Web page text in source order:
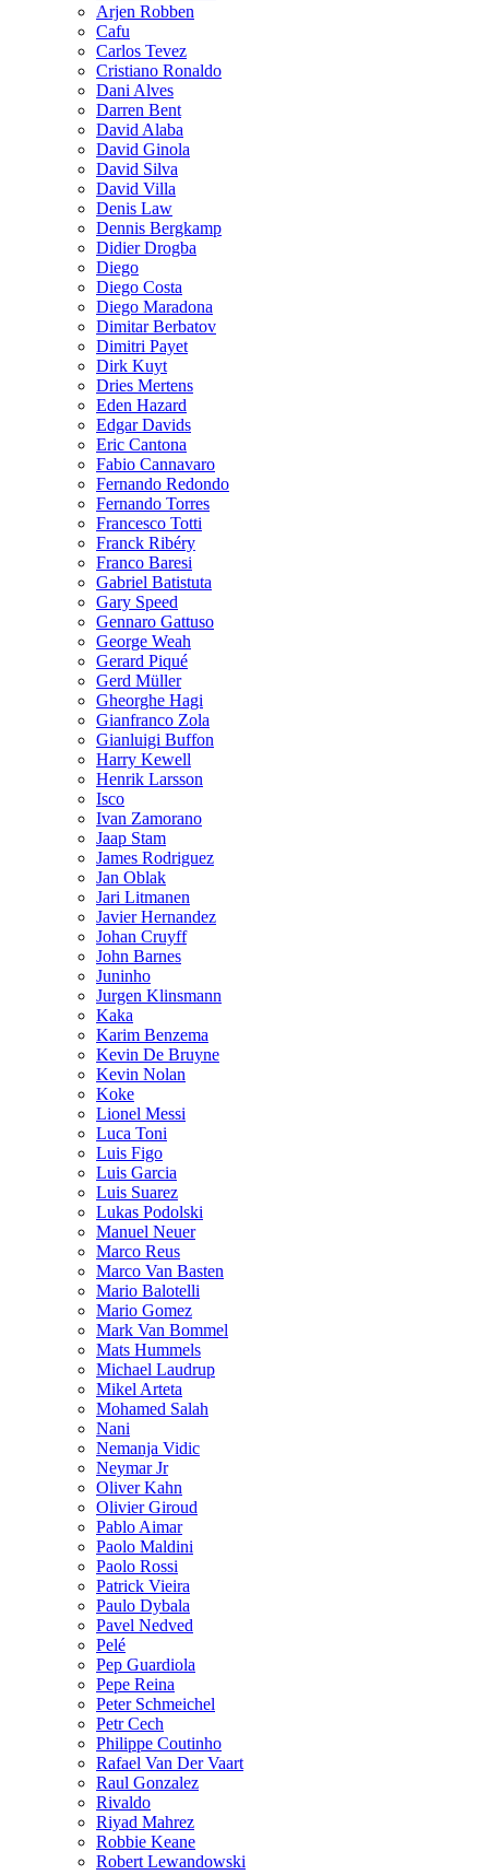
Arjen Robben
Cafu
Carlos Tevez
Cristiano Ronaldo
Dani Alves
Darren Bent
David Alaba
David Ginola
David Silva
David Villa
Denis Law
Dennis Bergkamp
Didier Drogba
Diego
Diego Costa
Diego Maradona
Dimitar Berbatov
Dimitri Payet
Dirk Kuyt
Dries Mertens
Eden Hazard
Edgar Davids
Eric Cantona
Fabio Cannavaro
Fernando Redondo
Fernando Torres
Francesco Totti
Franck Ribéry
Franco Baresi
Gabriel Batistuta
Gary Speed
Gennaro Gattuso
George Weah
Gerard Piqué
Gerd Müller
Gheorghe Hagi
Gianfranco Zola
Gianluigi Buffon
Harry Kewell
Henrik Larsson
Isco
Ivan Zamorano
Jaap Stam
James Rodriguez
Jan Oblak
Jari Litmanen
Javier Hernandez
Johan Cruyff
John Barnes
Juninho
Jurgen Klinsmann
Kaka
Karim Benzema
Kevin De Bruyne
Kevin Nolan
Koke
Lionel Messi
Luca Toni
Luis Figo
Luis Garcia
Luis Suarez
Lukas Podolski
Manuel Neuer
Marco Reus
Marco Van Basten
Mario Balotelli
Mario Gomez
Mark Van Bommel
Mats Hummels
Michael Laudrup
Mikel Arteta
Mohamed Salah
Nani
Nemanja Vidic
Neymar Jr
Oliver Kahn
Olivier Giroud
Pablo Aimar
Paolo Maldini
Paolo Rossi
Patrick Vieira
Paulo Dybala
Pavel Nedved
Pelé
Pep Guardiola
Pepe Reina
Peter Schmeichel
Petr Cech
Philippe Coutinho
Rafael Van Der Vaart
Raul Gonzalez
Rivaldo
Riyad Mahrez
Robbie Keane
Robert Lewandowski